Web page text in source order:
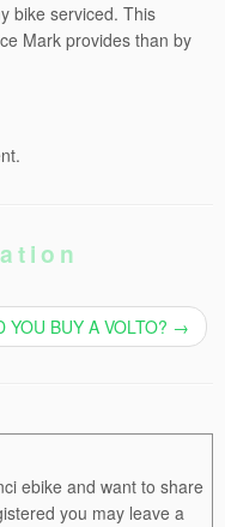
bike serviced. This
Mark provides than by
YOU BUY A VOLTO? →
ebike and want to share
you may leave a